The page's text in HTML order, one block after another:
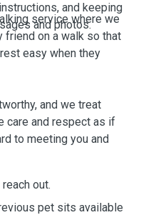
and keeping
and photos.
service where we
on a walk so that
easy when they
and we treat
care and respect as if
to meeting you and
out.
pet sits available